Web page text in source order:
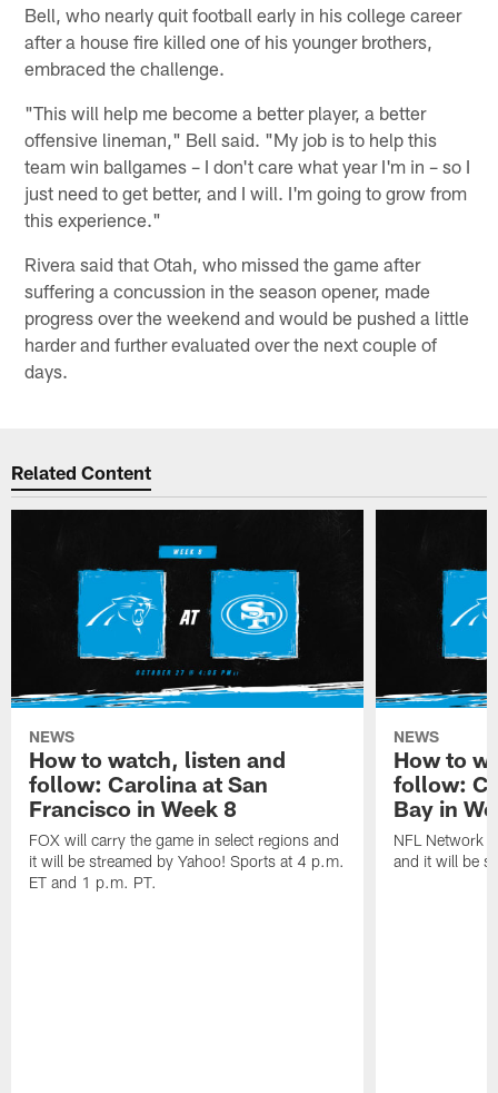
Bell, who nearly quit football early in his college career
after a house fire killed one of his younger brothers,
embraced the challenge.
"This will help me become a better player, a better
offensive lineman," Bell said. "My job is to help this
team win ballgames – I don't care what year I'm in – so I
just need to get better, and I will. I'm going to grow from
this experience."
Rivera said that Otah, who missed the game after
suffering a concussion in the season opener, made
progress over the weekend and would be pushed a little
harder and further evaluated over the next couple of
days.
Related Content
NEWS
How to watch, listen and
follow: Carolina at San
Francisco in Week 8
FOX will carry the game in select regions and
it will be streamed by Yahoo! Sports at 4 p.m.
ET and 1 p.m. PT.
NEWS
How to
follow:
Bay in
NFL Network
and it will be